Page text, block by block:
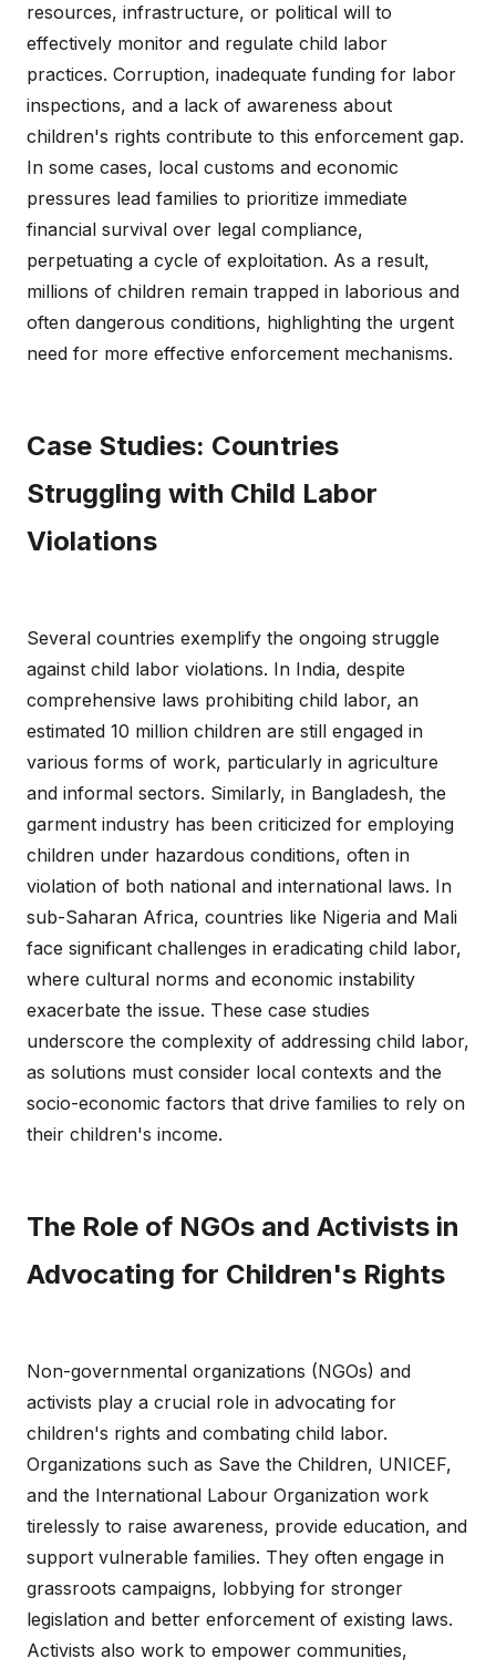
resources, infrastructure, or political will to
effectively monitor and regulate child labor
practices. Corruption, inadequate funding for labor
inspections, and a lack of awareness about
children's rights contribute to this enforcement gap.
In some cases, local customs and economic
pressures lead families to prioritize immediate
financial survival over legal compliance,
perpetuating a cycle of exploitation. As a result,
millions of children remain trapped in laborious and
often dangerous conditions, highlighting the urgent
need for more effective enforcement mechanisms.
Case Studies: Countries
Struggling with Child Labor
Violations
Several countries exemplify the ongoing struggle
against child labor violations. In India, despite
comprehensive laws prohibiting child labor, an
estimated 10 million children are still engaged in
various forms of work, particularly in agriculture
and informal sectors. Similarly, in Bangladesh, the
garment industry has been criticized for employing
children under hazardous conditions, often in
violation of both national and international laws. In
sub-Saharan Africa, countries like Nigeria and Mali
face significant challenges in eradicating child labor,
where cultural norms and economic instability
exacerbate the issue. These case studies
underscore the complexity of addressing child labor,
as solutions must consider local contexts and the
socio-economic factors that drive families to rely on
their children's income.
The Role of NGOs and Activists in
Advocating for Children's Rights
Non-governmental organizations (NGOs) and
activists play a crucial role in advocating for
children's rights and combating child labor.
Organizations such as Save the Children, UNICEF,
and the International Labour Organization work
tirelessly to raise awareness, provide education, and
support vulnerable families. They often engage in
grassroots campaigns, lobbying for stronger
legislation and better enforcement of existing laws.
Activists also work to empower communities,